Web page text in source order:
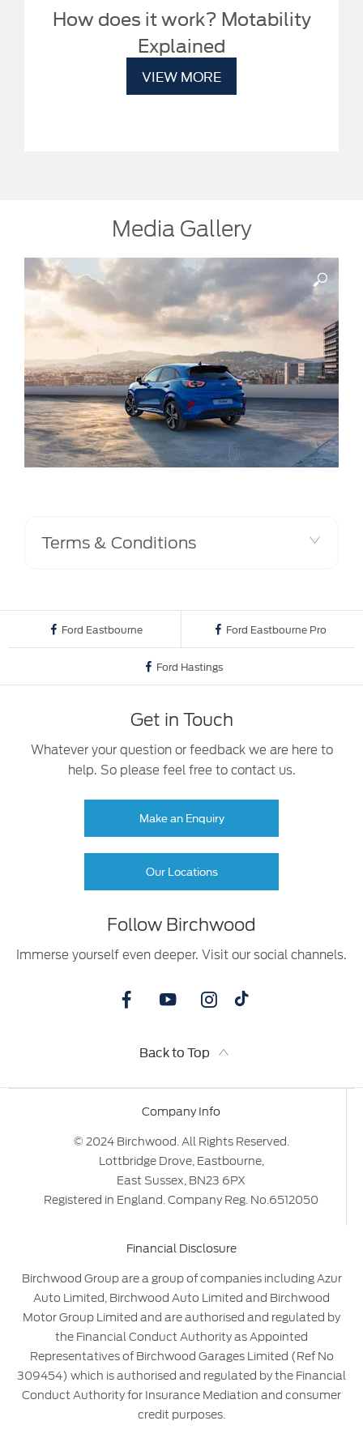
How does it work? Motability
Explained
VIEW MORE
Media Gallery
Terms & Conditions
Ford Eastbourne Ford Eastbourne Pro
Ford Hastings
Get in Touch
Whatever your question or feedback we are here to
help. So please feel free to contact us.
Make an Enquiry
Our Locations
Follow Birchwood
Immerse yourself even deeper. Visit our social channels.
Back to Top
Company Info
© 2024 Birchwood. All Rights Reserved.
Lottbridge Drove, Eastbourne,
East Sussex, BN23 6PX
Registered in England. Company Reg. No.6512050
Financial Disclosure
Birchwood Group are a group of companies including Azur
Auto Limited, Birchwood Auto Limited and Birchwood
Motor Group Limited and are authorised and regulated by
the Financial Conduct Authority as Appointed
Representatives of Birchwood Garages Limited (Ref No
309454) which is authorised and regulated by the Financial
Conduct Authority for Insurance Mediation and consumer
credit purposes.